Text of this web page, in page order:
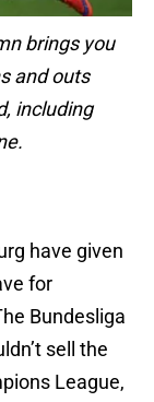
brings you
and outs
including
have given
for
Bundesliga
sell the
League,